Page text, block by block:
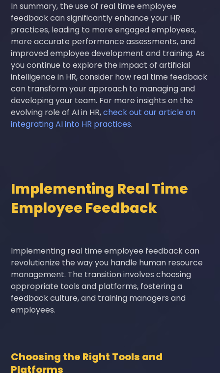
In summary, the use of real time employee
feedback can significantly enhance your HR
practices, leading to more engaged employees,
more accurate performance assessments, and
improved employee development and training. As
you continue to explore the impact of artificial
intelligence in HR, consider how real time feedback
can transform your approach to managing and
developing your team. For more insights on the
evolving role of AI in HR,check out our article on
integrating AI into HR practices.
Implementing Real Time
Employee Feedback
Implementing real time employee feedback can
revolutionize the way you handle human resource
management. The transition involves choosing
appropriate tools and platforms, fostering a
feedback culture, and training managers and
employees.
Choosing the Right Tools and
Platforms